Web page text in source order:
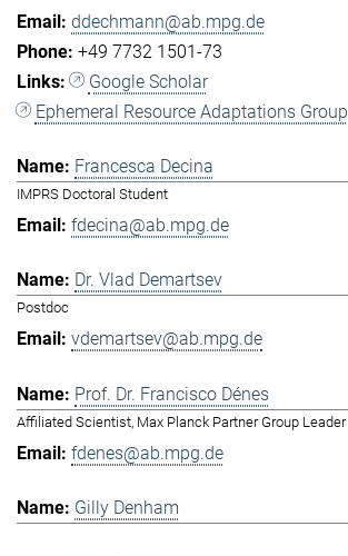
ddechmann@ab.mpg.de
+49 7732 1501-73
Google Scholar
Ephemeral Resource Adaptations Group
Francesca Decina
IMPRS Doctoral Student
fdecina@ab.mpg.de
Dr. Vlad Demartsev
Postdoc
vdemartsev@ab.mpg.de
Prof. Dr. Francisco Dénes
Affiliated Scientist, Max Planck Partner Group Leader
fdenes@ab.mpg.de
Gilly Denham